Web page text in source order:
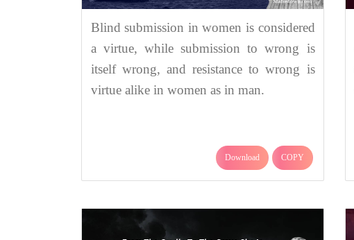
Blind submission in women is considered
a virtue, while submission to wrong is
itself wrong, and resistance to wrong is
virtue alike in women as in man.
Download COPY